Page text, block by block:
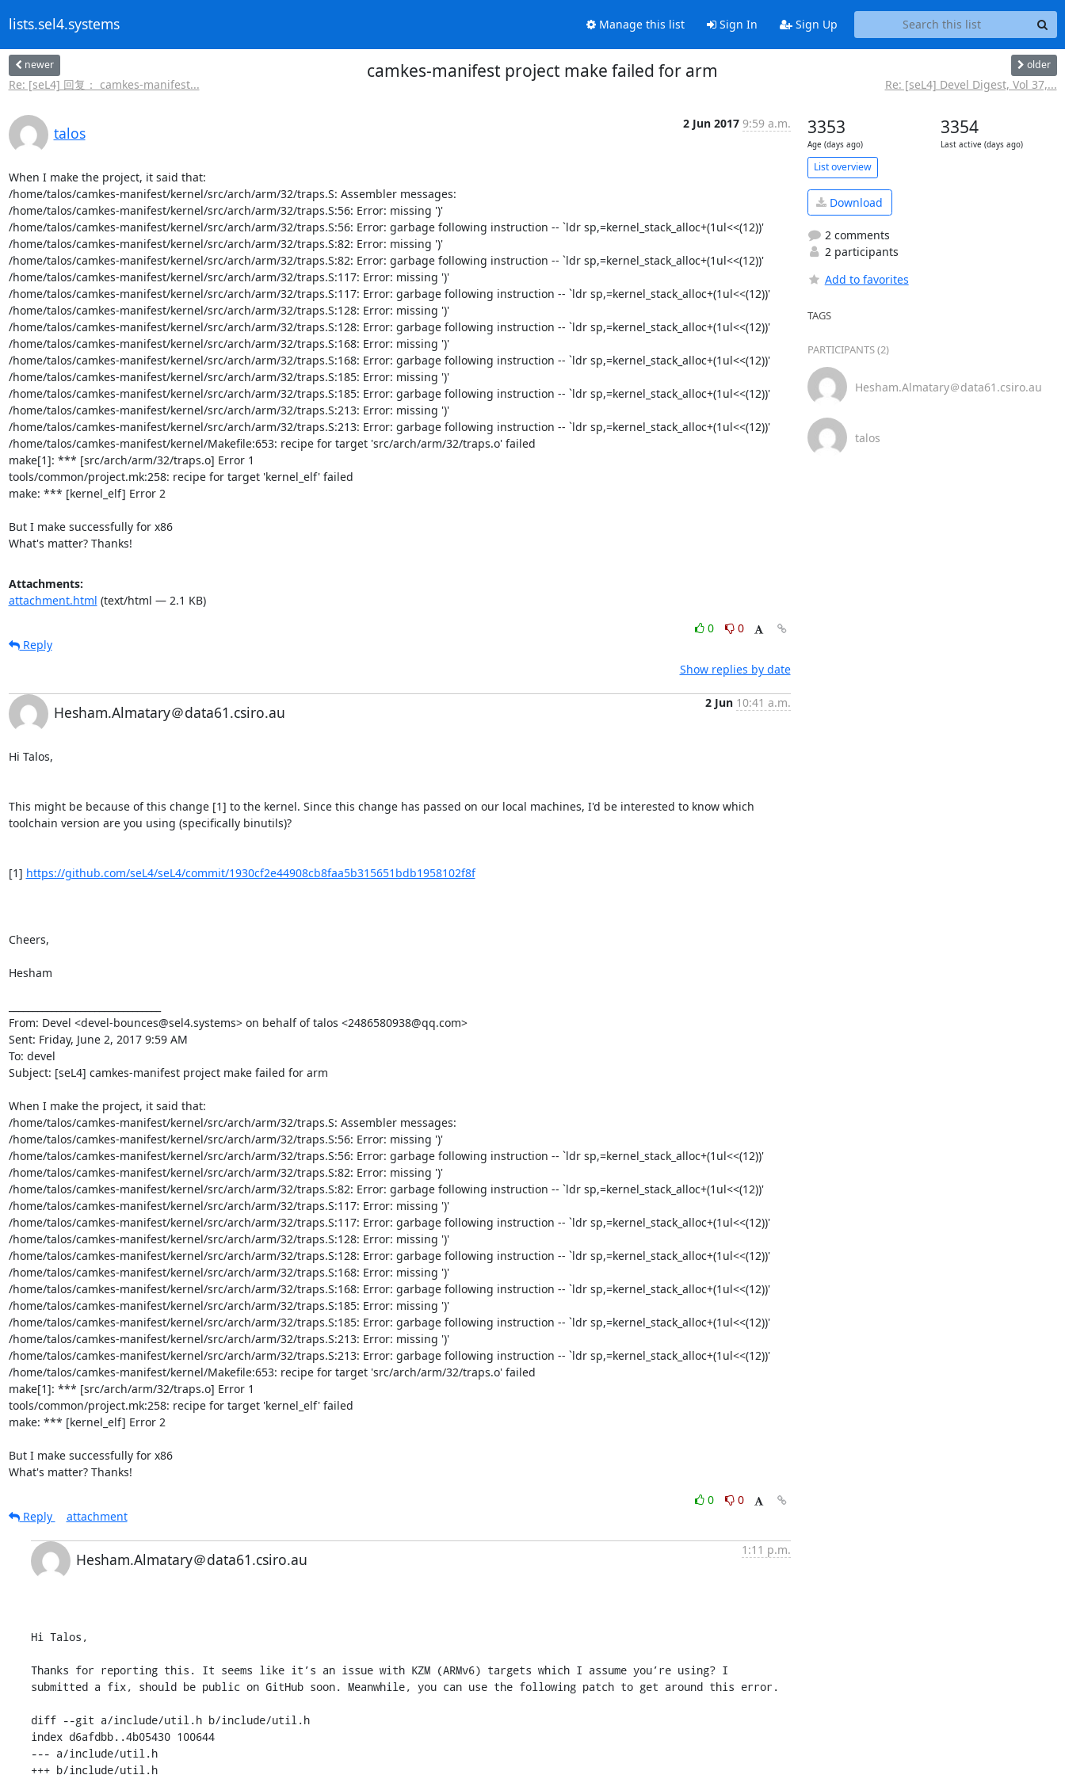
lists.sel4.systems Manage this list Sign In Sign Up
newer
Re: [seL4] 回复： camkes-manifest...
camkes-manifest project make failed for arm older
Re: [seL4] Devel Digest, Vol 37,...
talos
2 Jun 2017 9:59 a.m.
When I make the project, it said that:
/home/talos/camkes-manifest/kernel/src/arch/arm/32/traps.S: Assembler messages:
/home/talos/camkes-manifest/kernel/src/arch/arm/32/traps.S:56: Error: missing ')'
/home/talos/camkes-manifest/kernel/src/arch/arm/32/traps.S:56: Error: garbage following instruction -- `ldr sp,=kernel_stack_alloc+(1ul<<(12))'
/home/talos/camkes-manifest/kernel/src/arch/arm/32/traps.S:82: Error: missing ')'
/home/talos/camkes-manifest/kernel/src/arch/arm/32/traps.S:82: Error: garbage following instruction -- `ldr sp,=kernel_stack_alloc+(1ul<<(12))'
/home/talos/camkes-manifest/kernel/src/arch/arm/32/traps.S:117: Error: missing ')'
/home/talos/camkes-manifest/kernel/src/arch/arm/32/traps.S:117: Error: garbage following instruction -- `ldr sp,=kernel_stack_alloc+(1ul<<(12))'
/home/talos/camkes-manifest/kernel/src/arch/arm/32/traps.S:128: Error: missing ')'
/home/talos/camkes-manifest/kernel/src/arch/arm/32/traps.S:128: Error: garbage following instruction -- `ldr sp,=kernel_stack_alloc+(1ul<<(12))'
/home/talos/camkes-manifest/kernel/src/arch/arm/32/traps.S:168: Error: missing ')'
/home/talos/camkes-manifest/kernel/src/arch/arm/32/traps.S:168: Error: garbage following instruction -- `ldr sp,=kernel_stack_alloc+(1ul<<(12))'
/home/talos/camkes-manifest/kernel/src/arch/arm/32/traps.S:185: Error: missing ')'
/home/talos/camkes-manifest/kernel/src/arch/arm/32/traps.S:185: Error: garbage following instruction -- `ldr sp,=kernel_stack_alloc+(1ul<<(12))'
/home/talos/camkes-manifest/kernel/src/arch/arm/32/traps.S:213: Error: missing ')'
/home/talos/camkes-manifest/kernel/src/arch/arm/32/traps.S:213: Error: garbage following instruction -- `ldr sp,=kernel_stack_alloc+(1ul<<(12))'
/home/talos/camkes-manifest/kernel/Makefile:653: recipe for target 'src/arch/arm/32/traps.o' failed
make[1]: *** [src/arch/arm/32/traps.o] Error 1
tools/common/project.mk:258: recipe for target 'kernel_elf' failed
make: *** [kernel_elf] Error 2
But I make successfully for x86
What's matter? Thanks!
Attachments:
attachment.html (text/html — 2.1 KB)
0
0
Reply
Show replies by date
Hesham.Almatary＠data61.csiro.au
2 Jun 10:41 a.m.
Hi Talos,
This might be because of this change [1] to the kernel. Since this change has passed on our local machines, I'd be interested to know which
toolchain version are you using (specifically binutils)?
[1] https://github.com/seL4/seL4/commit/1930cf2e44908cb8faa5b315651bdb1958102f8f
Cheers,
Hesham
From: Devel <devel-bounces@sel4.systems> on behalf of talos <2486580938@qq.com>
Sent: Friday, June 2, 2017 9:59 AM
To: devel
Subject: [seL4] camkes-manifest project make failed for arm
When I make the project, it said that:
/home/talos/camkes-manifest/kernel/src/arch/arm/32/traps.S: Assembler messages:
/home/talos/camkes-manifest/kernel/src/arch/arm/32/traps.S:56: Error: missing ')'
/home/talos/camkes-manifest/kernel/src/arch/arm/32/traps.S:56: Error: garbage following instruction -- `ldr sp,=kernel_stack_alloc+(1ul<<(12))'
/home/talos/camkes-manifest/kernel/src/arch/arm/32/traps.S:82: Error: missing ')'
/home/talos/camkes-manifest/kernel/src/arch/arm/32/traps.S:82: Error: garbage following instruction -- `ldr sp,=kernel_stack_alloc+(1ul<<(12))'
/home/talos/camkes-manifest/kernel/src/arch/arm/32/traps.S:117: Error: missing ')'
/home/talos/camkes-manifest/kernel/src/arch/arm/32/traps.S:117: Error: garbage following instruction -- `ldr sp,=kernel_stack_alloc+(1ul<<(12))'
/home/talos/camkes-manifest/kernel/src/arch/arm/32/traps.S:128: Error: missing ')'
/home/talos/camkes-manifest/kernel/src/arch/arm/32/traps.S:128: Error: garbage following instruction -- `ldr sp,=kernel_stack_alloc+(1ul<<(12))'
/home/talos/camkes-manifest/kernel/src/arch/arm/32/traps.S:168: Error: missing ')'
/home/talos/camkes-manifest/kernel/src/arch/arm/32/traps.S:168: Error: garbage following instruction -- `ldr sp,=kernel_stack_alloc+(1ul<<(12))'
/home/talos/camkes-manifest/kernel/src/arch/arm/32/traps.S:185: Error: missing ')'
/home/talos/camkes-manifest/kernel/src/arch/arm/32/traps.S:185: Error: garbage following instruction -- `ldr sp,=kernel_stack_alloc+(1ul<<(12))'
/home/talos/camkes-manifest/kernel/src/arch/arm/32/traps.S:213: Error: missing ')'
/home/talos/camkes-manifest/kernel/src/arch/arm/32/traps.S:213: Error: garbage following instruction -- `ldr sp,=kernel_stack_alloc+(1ul<<(12))'
/home/talos/camkes-manifest/kernel/Makefile:653: recipe for target 'src/arch/arm/32/traps.o' failed
make[1]: *** [src/arch/arm/32/traps.o] Error 1
tools/common/project.mk:258: recipe for target 'kernel_elf' failed
make: *** [kernel_elf] Error 2
But I make successfully for x86
What's matter? Thanks!
0
0
Reply
attachment
Hesham.Almatary＠data61.csiro.au
1:11 p.m.
Hi Talos,
Thanks for reporting this. It seems like it’s an issue with KZM (ARMv6) targets which I assume you’re using? I
submitted a fix, should be public on GitHub soon. Meanwhile, you can use the following patch to get around this error.
diff --git a/include/util.h b/include/util.h
index d6afdbb..4b05430 100644
--- a/include/util.h
+++ b/include/util.h
3353
Age (days ago)
3354
Last active (days ago)
List overview
Download
2 comments
2 participants
Add to favorites
TAGS
PARTICIPANTS (2)
Hesham.Almatary＠data61.csiro.au
talos